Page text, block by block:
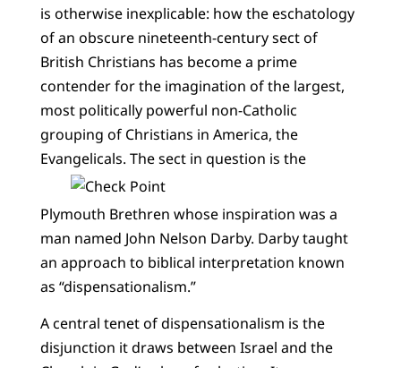
is otherwise inexplicable: how the eschatology
of an obscure nineteenth-century sect of
British Christians has become a prime
contender for the imagination of the largest,
most politically powerful non-Catholic
grouping of Christians in America, the
Evangelicals. The sect in question is the
Plymouth Brethren whose inspiration was a
man named John Nelson Darby. Darby taught
an approach to biblical interpretation known
as “dispensationalism.”
A central tenet of dispensationalism is the
disjunction it draws between Israel and the